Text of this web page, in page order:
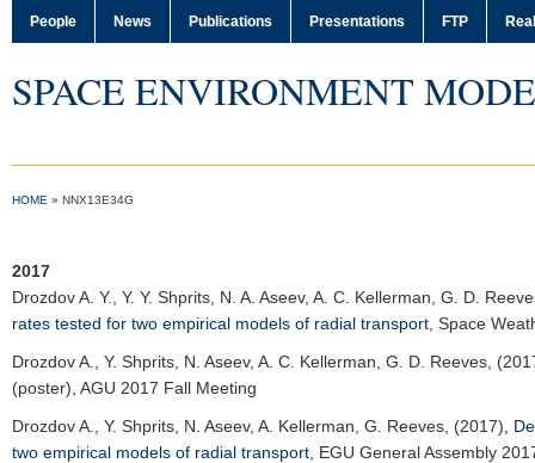
People News Publications Presentations FTP
SPACE ENVIRONMENT
HOME » NNX13E34G
2017
Drozdov A. Y.
, Y. Y. Shprits, N. A. Aseev, A. C. Kellerman, G. D.
rates tested for two empirical models of radial transport Space
Drozdov A.
, Y. Shprits, N. Aseev, A. C. Kellerman, G. D. Reeves,
(poster), AGU 2017 Fall Meeting
Drozdov A.
, Y. Shprits, N. Aseev, A. Kellerman, G. Reeves, (2017),
two empirical models of radial transport EGU General Assembly